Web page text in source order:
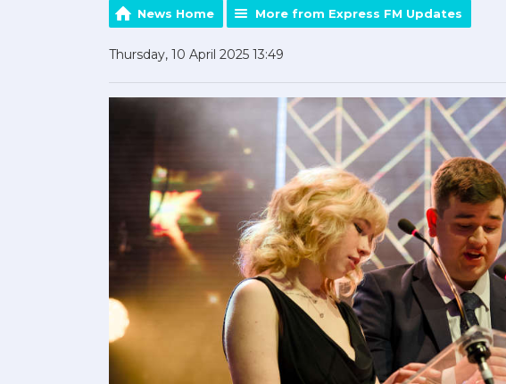
News Home More from Express FM Updates
Thursday, 10 April 2025 13:49